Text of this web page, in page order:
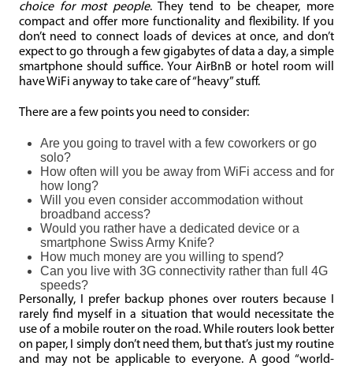
choice for most people. They tend to be cheaper, more
compact and offer more functionality and flexibility. If you
don’t need to connect loads of devices at once, and don’t
expect to go through a few gigabytes of data a day, a simple
smartphone should suffice. Your AirBnB or hotel room will
have WiFi anyway to take care of “heavy” stuff.
There are a few points you need to consider:
Are you going to travel with a few coworkers or go
solo?
How often will you be away from WiFi access and for
how long?
Will you even consider accommodation without
broadband access?
Would you rather have a dedicated device or a
smartphone Swiss Army Knife?
How much money are you willing to spend?
Can you live with 3G connectivity rather than full 4G
speeds?
Personally, I prefer backup phones over routers because I
rarely find myself in a situation that would necessitate the
use of a mobile router on the road. While routers look better
on paper, I simply don’t need them, but that’s just my routine
and may not be applicable to everyone. A good “world-